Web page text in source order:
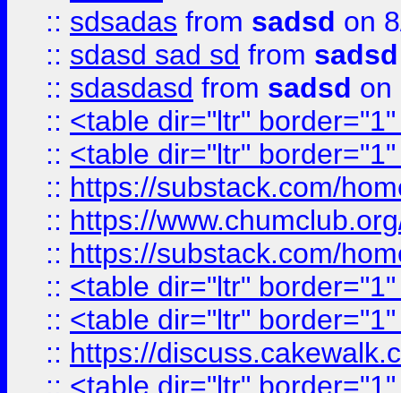
:: sdsadas from sadsd on
:: sdasd sad sd from sadsd
:: sdasdasd from sadsd on
:: <table dir="ltr"
:: <table dir="ltr"
:: https://substack.com/
:: https://
:: https://substack.com/
:: <table dir="ltr"
:: <table dir="ltr"
:: https://
:: <table dir="ltr"